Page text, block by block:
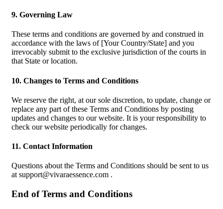
9. Governing Law
These terms and conditions are governed by and construed in
accordance with the laws of [Your Country/State] and you
irrevocably submit to the exclusive jurisdiction of the courts in
that State or location.
10. Changes to Terms and Conditions
We reserve the right, at our sole discretion, to update, change or
replace any part of these Terms and Conditions by posting
updates and changes to our website. It is your responsibility to
check our website periodically for changes.
11. Contact Information
Questions about the Terms and Conditions should be sent to us
atsupport@vivaraessence.com .
End of Terms and Conditions